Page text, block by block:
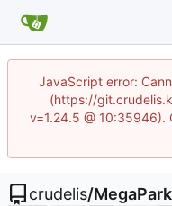
JavaScript error:
(https://
v=1.24.5 @ 10:35946).
crudelis/